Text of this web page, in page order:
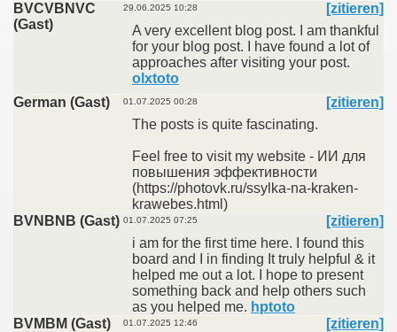
BVCVBNVC
(Gast)
29.06.2025 10:28
[zitieren]
A very excellent blog post. I am thankful
for your blog post. I have found a lot of
approaches after visiting your post.
olxtoto
German (Gast)
01.07.2025 00:28
[zitieren]
The posts is quite fascinating.
Feel free to visit my website - ИИ для
повышения эффективности
(https://photovk.ru/ssylka-na-kraken-
krawebes.html)
BVNBNB (Gast) 01.07.2025 07:25
[zitieren]
i am for the first time here. I found this
board and I in finding It truly helpful & it
helped me out a lot. I hope to present
something back and help others such
as you helped me. hptoto
BVMBM (Gast)
01.07.2025 12:46
[zitieren]